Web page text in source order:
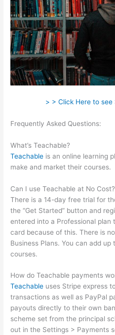
> > Click Here to
Frequently Asked Questions:
What’s Teachable?
Teachable is an online learning
make and market their courses.
Can I use Teachable at No Cost?
There is a 14-day free trial for
the “Get Started” button and
entered into a Professional plan
card because of this. There is
Business Plans. You can add
courses.
How do Teachable payments
Teachable uses Stripe express
transactions as well as PayPal
payouts directly to their own
scheme set from the principal
out in the Settings > Payments